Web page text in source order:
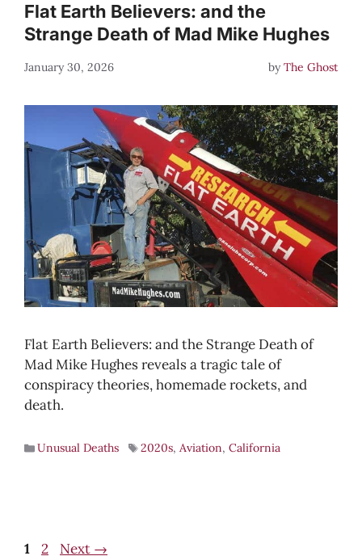
Flat Earth Believers: and the
Strange Death of Mad Mike Hughes
January 30, 2026 byThe Ghost
Flat Earth Believers: and the Strange Death of
Mad Mike Hughes reveals a tragic tale of
conspiracy theories, homemade rockets, and
death.
Unusual Deaths 2020s,Aviation,California
Page
1 Page
2 Next →